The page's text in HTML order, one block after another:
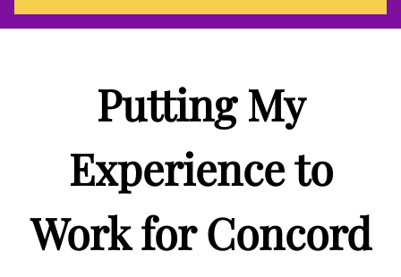
Putting My
Experience to
Work for Concord